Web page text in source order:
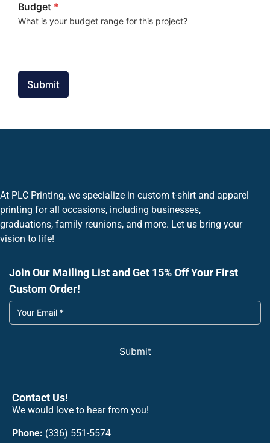
Budget *
What is your budget range for this project?
Submit
At PLC Printing, we specialize in custom t-shirt and apparel
printing for all occasions, including businesses,
graduations, family reunions, and more. Let us bring your
vision to life!
Join Our Mailing List and Get 15% Off Your First
Custom Order!
Submit
Contact Us!
We would love to hear from you!
Phone: (336) 551-5574